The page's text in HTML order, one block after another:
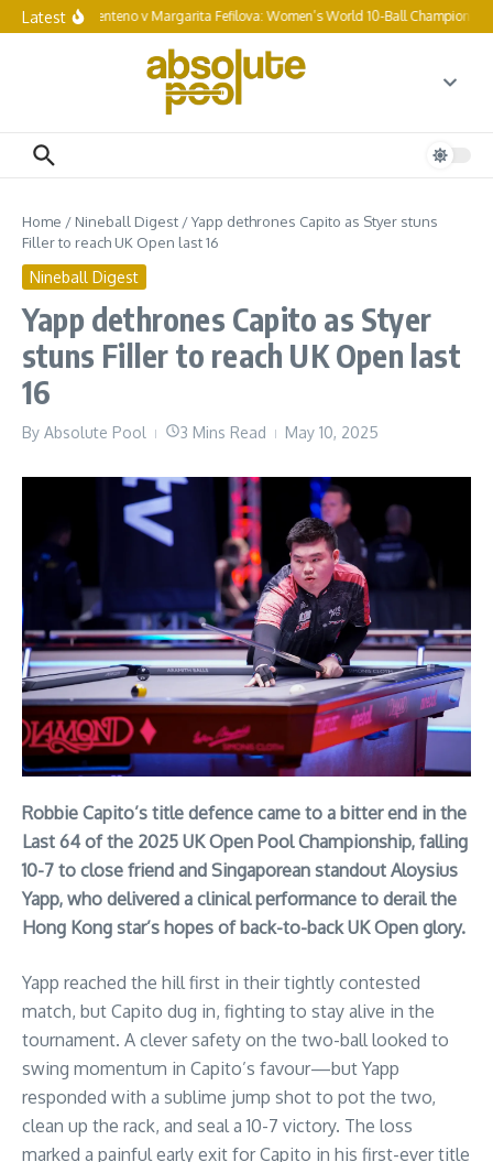
Skip to content
Latest
Chezka Centeno v Margarita Fefilova: Women’s World 10-Ball
Home / Nineball Digest /Yapp dethrones Capito as Styer stuns
Filler to reach UK Open last 16
Nineball Digest
Yapp dethrones Capito as Styer
stuns Filler to reach UK Open last
16
By Absolute Pool 3 Mins Read May 10, 2025
Robbie Capito’s title defence came to a bitter end in the
Last 64 of the 2025 UK Open Pool Championship, falling
10-7 to close friend and Singaporean standout Aloysius
Yapp, who delivered a clinical performance to derail the
Hong Kong star’s hopes of back-to-back UK Open glory.
Yapp reached the hill first in their tightly contested
match, but Capito dug in, fighting to stay alive in the
tournament. A clever safety on the two-ball looked to
swing momentum in Capito’s favour—but Yapp
responded with a sublime jump shot to pot the two,
clean up the rack, and seal a 10-7 victory. The loss
marked a painful early exit for Capito in his first-ever title